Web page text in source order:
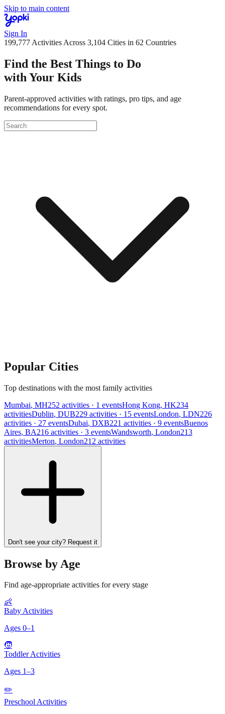
Skip to main content
Sign In
199,777 Activities Across 3,104 Cities in 62 Countries
Find the Best Things to Do
with Your Kids
Parent-approved activities with ratings, pro tips, and age
recommendations for every spot.
Popular Cities
Top destinations with the most family activities
Mumbai, MH252 activities · 1 eventsHong Kong, HK234
activitiesDublin, DUB229 activities · 15 eventsLondon, LDN226
activities · 27 eventsDubai, DXB221 activities · 9 eventsBuenos
Aires, BA216 activities · 3 eventsWandsworth, London213
activitiesMerton, London212 activities
Don't see your city? Request it
Browse by Age
Find age-appropriate activities for every stage
👶
Baby Activities
Ages 0–1
🧒
Toddler Activities
Ages 1–3
✏️
Preschool Activities